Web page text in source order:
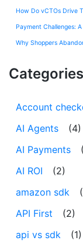
How Do vCTOs Drive
Payment Challenges:
Why Shoppers
Categories
Account
AI Agents
(4)
AI Payments
AI ROI
(2)
amazon sdk
API First
(2)
api vs sdk
(1)